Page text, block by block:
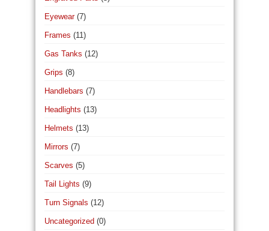
Eyewear (7)
Frames (11)
Gas Tanks (12)
Grips (8)
Handlebars (7)
Headlights (13)
Helmets (13)
Mirrors (7)
Scarves (5)
Tail Lights (9)
Turn Signals (12)
Uncategorized (0)